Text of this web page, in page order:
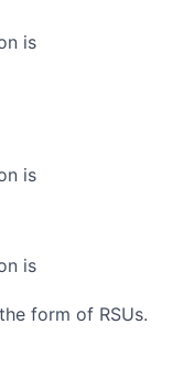
is
is
is
form of RSUs.